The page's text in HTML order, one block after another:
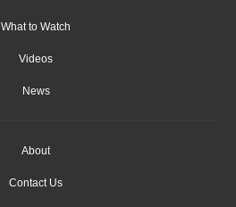
What to Watch
Videos
News
About
Contact Us